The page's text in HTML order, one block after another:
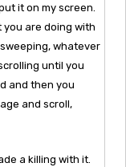
it on my screen.
you are doing with
whatever
until you
and then you
and scroll,
a killing with it.